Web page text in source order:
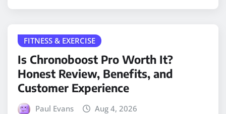
FITNESS & EXERCISE
Is Chronoboost Pro Worth It?
Honest Review, Benefits, and
Customer Experience
Paul Evans Aug 4, 2026